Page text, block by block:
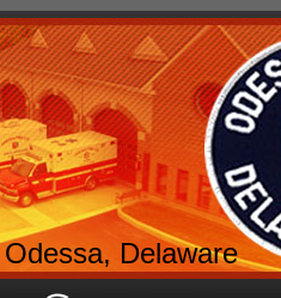
Odessa, Delaware